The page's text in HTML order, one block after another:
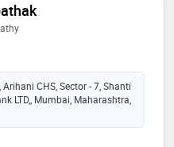
CHS, Sector - 7, Shanti
LTD,, Mumbai, Maharashtra,